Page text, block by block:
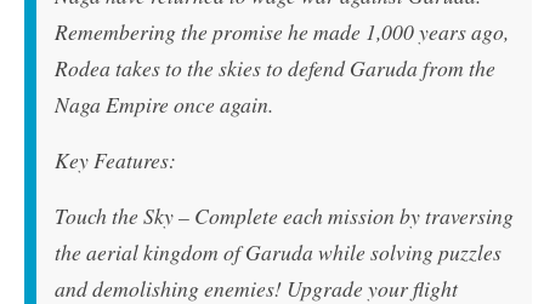
Remembering the promise he made 1,000 years ago,
Rodea takes to the skies to defend Garuda from the
Naga Empire once again.
Key Features:
Touch the Sky – Complete each mission by traversing
the aerial kingdom of Garuda while solving puzzles
and demolishing enemies! Upgrade your flight